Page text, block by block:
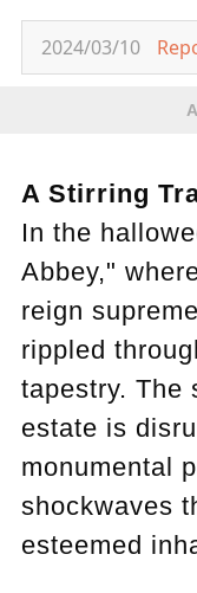
2024/03/10
A Stirring
In the
Abbey,"
reign
rippled
tapestry. The
estate is
monumental
shockwaves
esteemed